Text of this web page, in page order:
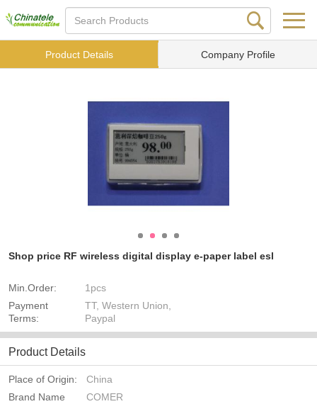
Product Details Company Profile
Shop price RF wireless digital display e-paper label esl
Min.Order:
1pcs
Payment
Terms:
TT, Western Union,
Paypal
Product Details
Place of Origin:
China
Brand Name
COMER